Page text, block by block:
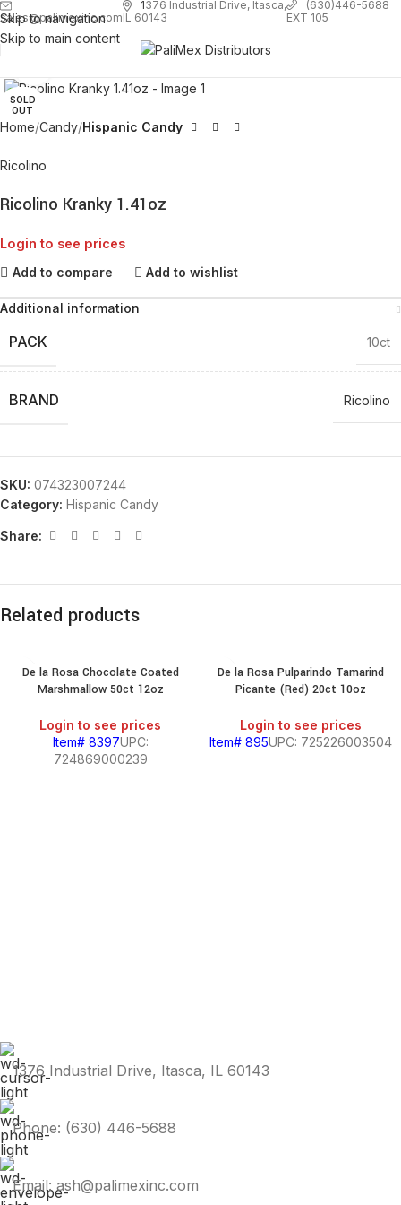
Skip to navigation
Skip to main content
sales@palimexinc.com
1376 Industrial Drive, Itasca,
IL 60143
(630)446-5688
EXT 105
SOLD
OUT
Home Candy Hispanic Candy
Ricolino
Ricolino Kranky 1.41oz
Login to see prices
Add to compare Add to wishlist
Additional information
PACK 10ct
BRAND Ricolino
SKU: 074323007244
Category: Hispanic Candy
Share:
Related products
De la Rosa Chocolate Coated
Marshmallow 50ct 12oz
Login to see prices
Item# 8397UPC:
724869000239
De la Rosa Pulparindo Tamarind
Picante (Red) 20ct 10oz
Login to see prices
Item# 895UPC: 725226003504
1376 Industrial Drive, Itasca, IL 60143
Phone: (630) 446-5688
Email: ash@palimexinc.com